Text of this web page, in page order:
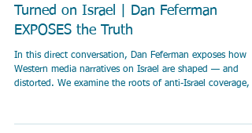
Turned on Israel | Dan Feferman
EXPOSES the Truth
In this direct conversation, Dan Feferman exposes how
Western media narratives on Israel are shaped — and
distorted. We examine the roots of anti-Israel coverage,